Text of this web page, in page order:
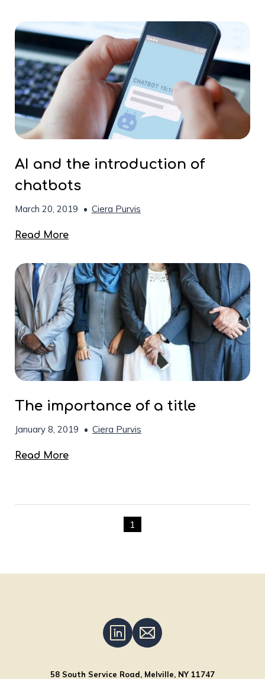
AI and the introduction of
chatbots
March 20, 2019 • Ciera Purvis
Read More
The importance of a title
January 8, 2019 • Ciera Purvis
Read More
1
58 South Service Road, Melville, NY 11747